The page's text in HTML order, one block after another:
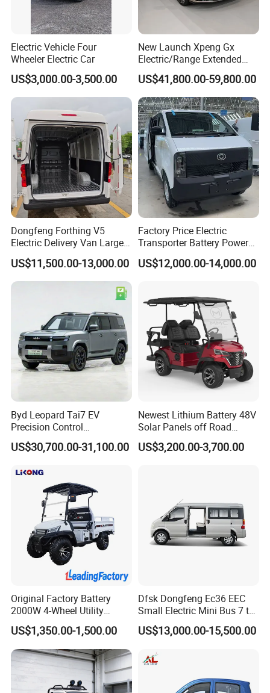
Electric Vehicle Four
Wheeler Electric Car
US$3,000.00-3,500.00
New Launch Xpeng Gx
Electric/Range Extended
LHD Large SUV All-Versions
6-Seat Car
US$41,800.00-59,800.00
Dongfeng Forthing V5
Electric Delivery Van Large
Cargo Space EV Van
US$11,500.00-13,000.00
Factory Price Electric
Transporter Battery Powered
New Electric Vehicle
Cheapest Delivery Van
US$12,000.00-14,000.00
Byd Leopard Tai7 EV
Precision Control
Comfortable Hot Sell 135km
Factory Price off-Road
Vehicle
US$30,700.00-31,100.00
Newest Lithium Battery 48V
Solar Panels off Road
Beach Buggy Electric Golf
Cart
US$3,200.00-3,700.00
Original Factory Battery
2000W 4-Wheel Utility
Vehicle Golf Cargo Cart
Pickup Electric Tricycle with
Seat
US$1,350.00-1,500.00
Dfsk Dongfeng Ec36 EEC
Small Electric Mini Bus 7 to
11 Mini Passenger Van
Electric Passenger Van for
US$13,000.00-15,500.00